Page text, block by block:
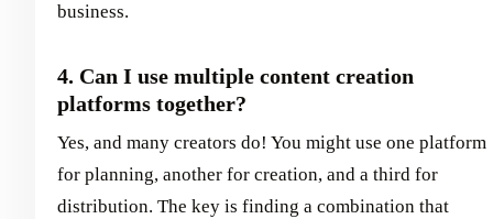
business.
4. Can I use multiple content creation
platforms together?
Yes, and many creators do! You might use one platform
for planning, another for creation, and a third for
distribution. The key is finding a combination that